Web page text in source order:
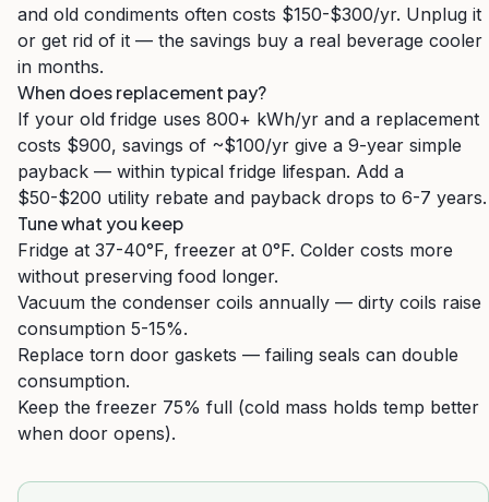
and old condiments often costs $150-$300/yr. Unplug it
or get rid of it — the savings buy a real beverage cooler
in months.
When does replacement pay?
If your old fridge uses 800+ kWh/yr and a replacement
costs $900, savings of ~$100/yr give a 9-year simple
payback — within typical fridge lifespan. Add a
$50-$200 utility rebate and payback drops to 6-7 years.
Tune what you keep
Fridge at 37-40°F, freezer at 0°F. Colder costs more
without preserving food longer.
Vacuum the condenser coils annually — dirty coils raise
consumption 5-15%.
Replace torn door gaskets — failing seals can double
consumption.
Keep the freezer 75% full (cold mass holds temp better
when door opens).